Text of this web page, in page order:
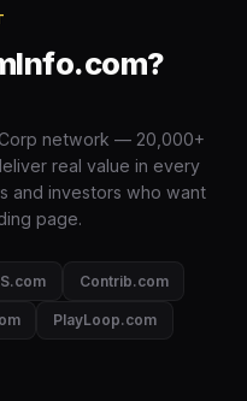
network — 20,000+
real value in every
and investors who want
page.
Contrib.com
PlayLoop.com